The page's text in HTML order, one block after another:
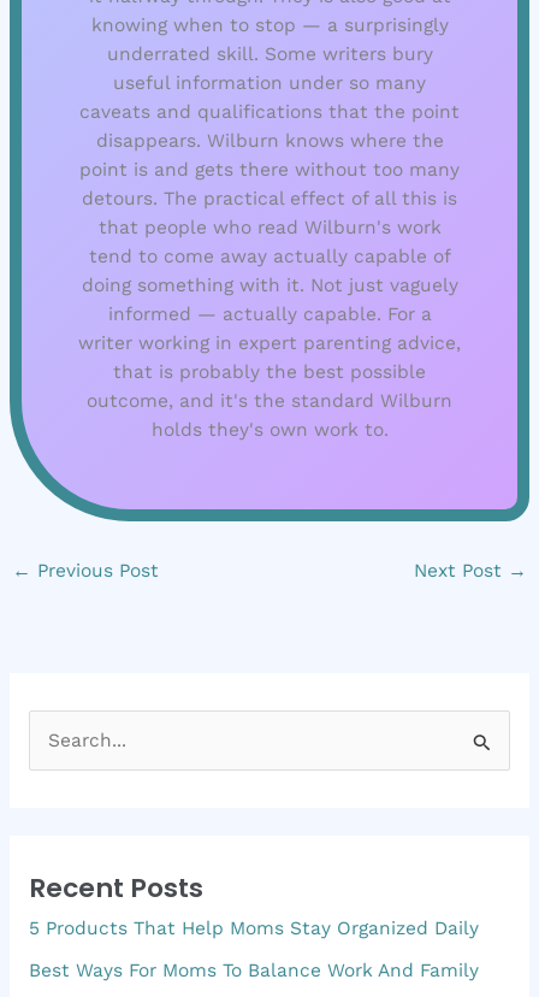
knowing when to stop — a surprisingly
underrated skill. Some writers bury
useful information under so many
caveats and qualifications that the point
disappears. Wilburn knows where the
point is and gets there without too many
detours. The practical effect of all this is
that people who read Wilburn's work
tend to come away actually capable of
doing something with it. Not just vaguely
informed — actually capable. For a
writer working in expert parenting advice,
that is probably the best possible
outcome, and it's the standard Wilburn
holds they's own work to.
← Previous Post Next Post →
c
h
f
Recent Posts
5 Products That Help Moms Stay Organized Daily
Best Ways For Moms To Balance Work And Family